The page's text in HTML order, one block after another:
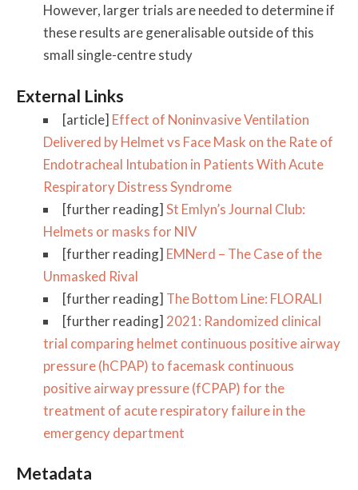
However, larger trials are needed to determine if
these results are generalisable outside of this
small single-centre study
External Links
[article] Effect of Noninvasive Ventilation
Delivered by Helmet vs Face Mask on the Rate of
Endotracheal Intubation in Patients With Acute
Respiratory Distress Syndrome
[further reading] St Emlyn’s Journal Club:
Helmets or masks for NIV
[further reading] EMNerd – The Case of the
Unmasked Rival
[further reading] The Bottom Line: FLORALI
[further reading] 2021: Randomized clinical
trial comparing helmet continuous positive airway
pressure (hCPAP) to facemask continuous
positive airway pressure (fCPAP) for the
treatment of acute respiratory failure in the
emergency department
Metadata